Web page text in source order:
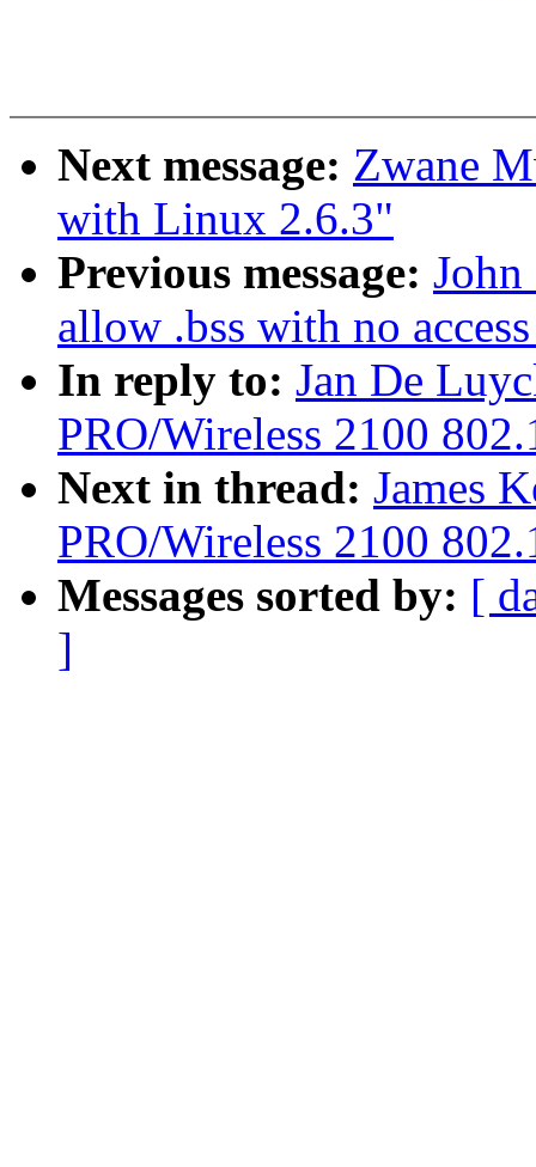
Next message: Zwane
with Linux 2.6.3"
Previous message:
allow .bss with no
In reply to: Jan De
PRO/Wireless 2100
Next in thread: James
PRO/Wireless 2100
Messages sorted by: [
]